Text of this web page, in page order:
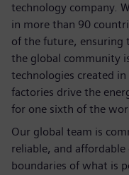
technology company.
in more than 90
of the future, ensuring
the global community
technologies created
factories drive the
for one sixth of the
Our global team is
reliable, and
boundaries of what is